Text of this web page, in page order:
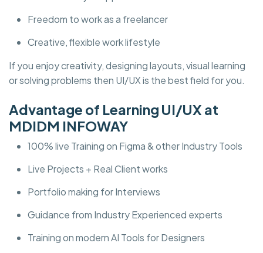
Freedom to work as a freelancer
Creative, flexible work lifestyle
If you enjoy creativity, designing layouts, visual learning
or solving problems then UI/UX is the best field for you.
Advantage of Learning UI/UX at
MDIDM INFOWAY
100% live Training on Figma & other Industry Tools
Live Projects + Real Client works
Portfolio making for Interviews
Guidance from Industry Experienced experts
Training on modern AI Tools for Designers